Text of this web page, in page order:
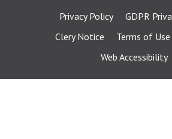
Privacy Policy
GDPR
Clery Notice
Terms of Use
Web Accessibility